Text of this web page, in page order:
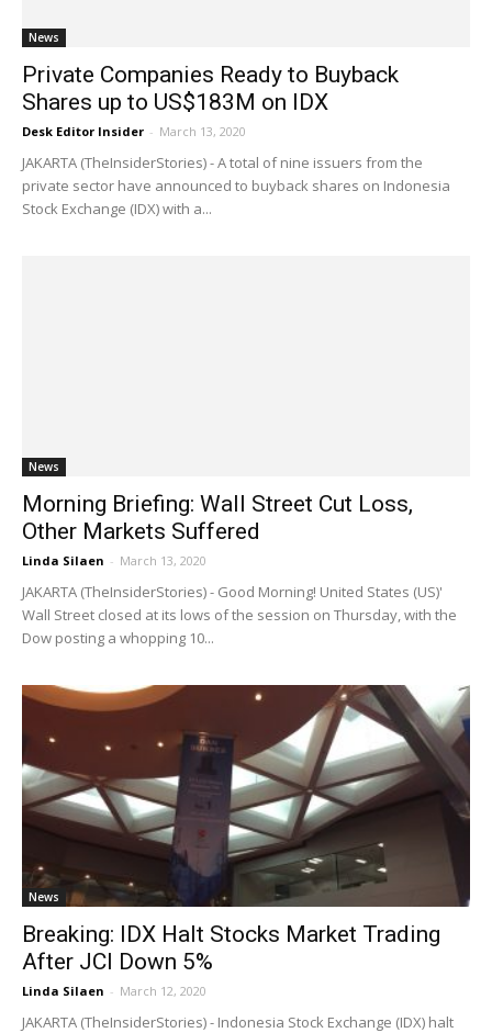
News
Private Companies Ready to Buyback
Shares up to US$183M on IDX
Desk Editor Insider - March 13, 2020
JAKARTA (TheInsiderStories) - A total of nine issuers from the
private sector have announced to buyback shares on Indonesia
Stock Exchange (IDX) with a...
News
Morning Briefing: Wall Street Cut Loss,
Other Markets Suffered
Linda Silaen - March 13, 2020
JAKARTA (TheInsiderStories) - Good Morning! United States (US)'
Wall Street closed at its lows of the session on Thursday, with the
Dow posting a whopping 10...
News
Breaking: IDX Halt Stocks Market Trading
After JCI Down 5%
Linda Silaen - March 12, 2020
JAKARTA (TheInsiderStories) - Indonesia Stock Exchange (IDX) halt